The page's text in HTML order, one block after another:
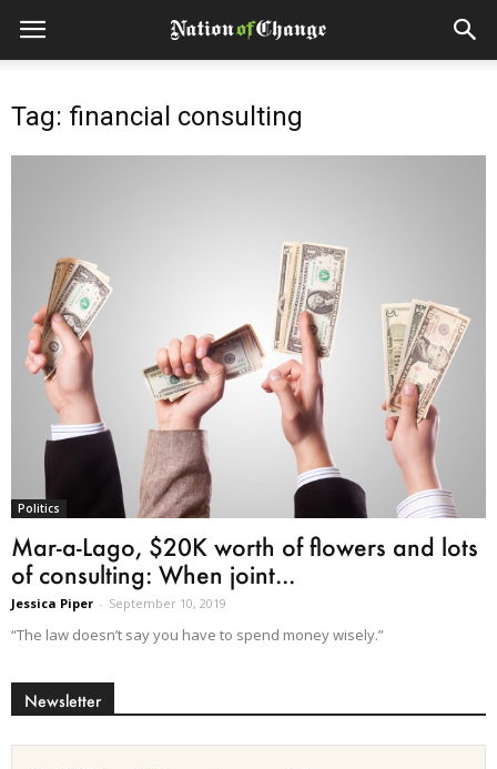
Tag: financial consulting
Politics
Mar-a-Lago, $20K worth of flowers and lots
of consulting: When joint...
Jessica Piper - September 10, 2019
“The law doesn’t say you have to spend money wisely.”
Newsletter